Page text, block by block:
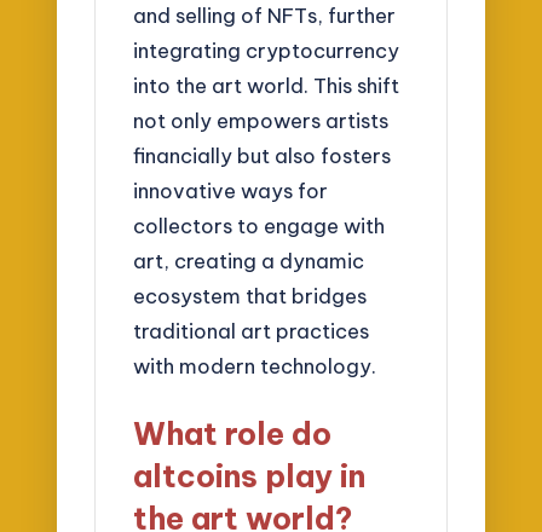
and selling of NFTs, further
integrating cryptocurrency
into the art world. This shift
not only empowers artists
financially but also fosters
innovative ways for
collectors to engage with
art, creating a dynamic
ecosystem that bridges
traditional art practices
with modern technology.
What role do
altcoins play in
the art world?